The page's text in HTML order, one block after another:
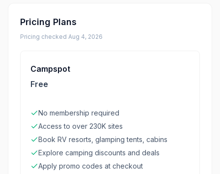
Pricing Plans
Pricing checked Aug 4, 2026
Campspot
Free
No membership required
Access to over 230K sites
Book RV resorts, glamping tents, cabins
Explore camping discounts and deals
Apply promo codes at checkout